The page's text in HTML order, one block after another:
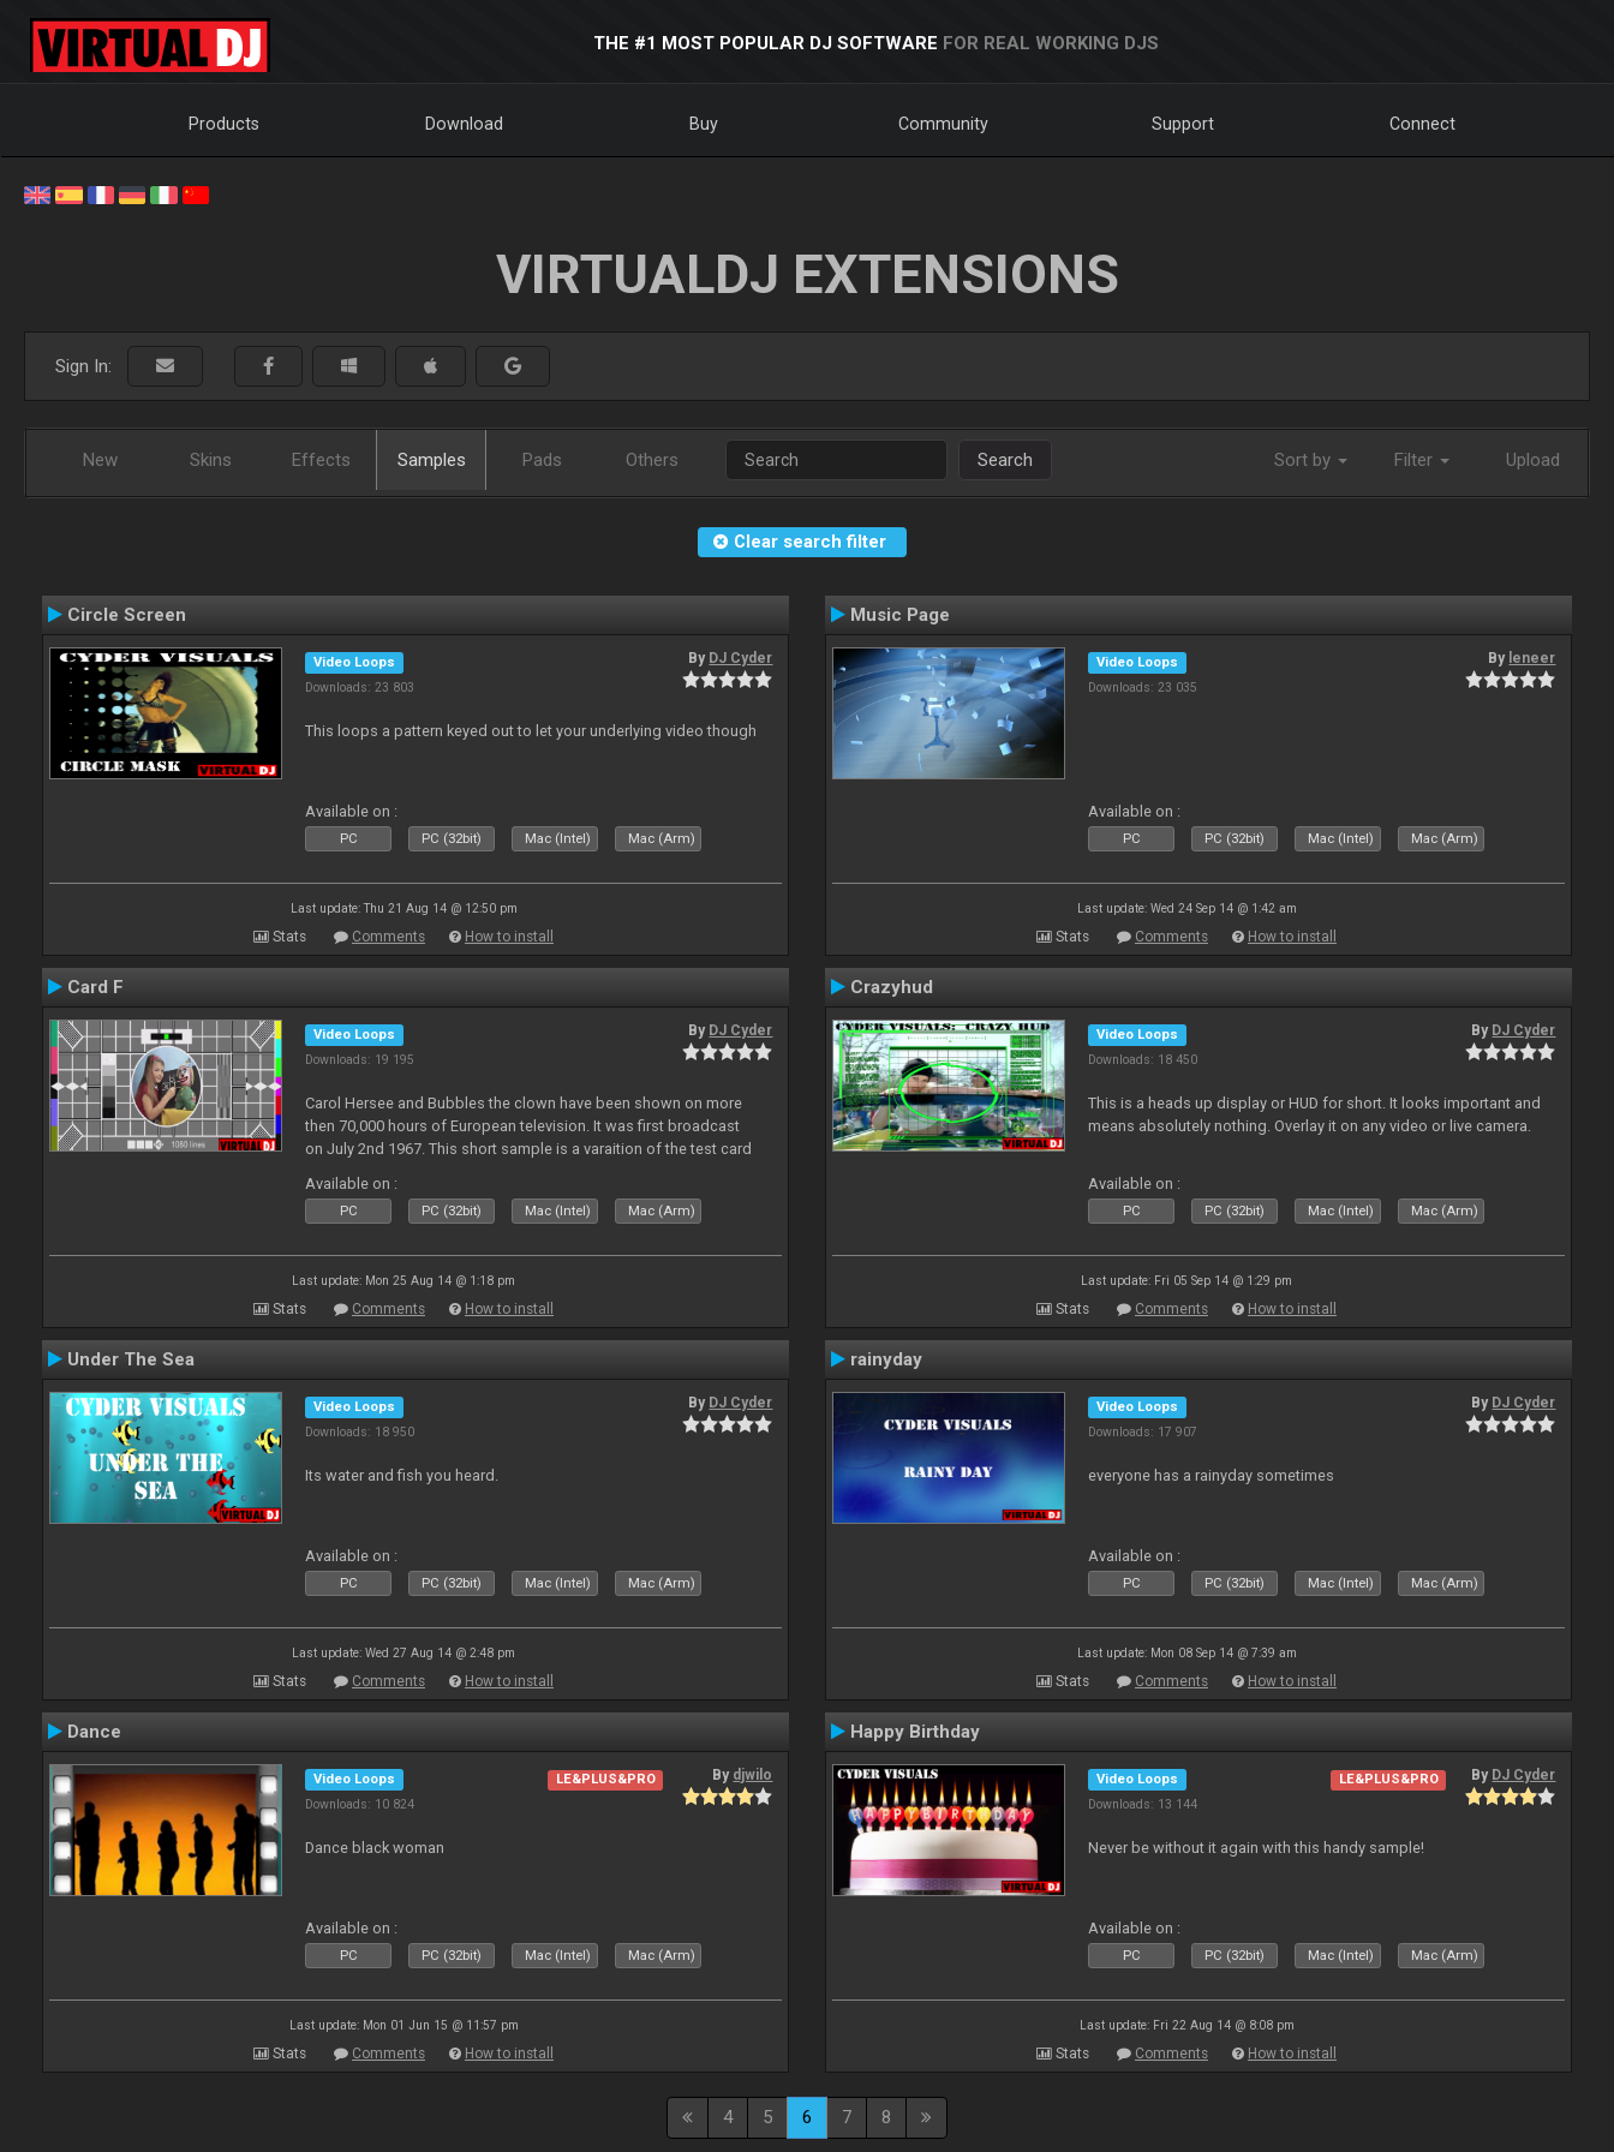
THE #1 MOST POPULAR DJ SOFTWARE FOR REAL WORKING DJS
Products Download Buy Community Support Connect
VIRTUALDJ EXTENSIONS
Sign In:
New Skins Effects Samples Pads Others Search Sort by Filter Upload
Clear search filter
Circle Screen
Video Loops
Downloads: 23 803
By DJ Cyder
This loops a pattern keyed out to let your underlying video though
Available on :
PC PC (32bit) Mac (Intel) Mac (Arm)
Last update: Thu 21 Aug 14 @ 12:50 pm
Stats Comments How to install
Music Page
Video Loops
Downloads: 23 035
By leneer
Available on :
PC PC (32bit) Mac (Intel) Mac (Arm)
Last update: Wed 24 Sep 14 @ 1:42 am
Stats Comments How to install
Card F
Video Loops
Downloads: 19 195
By DJ Cyder
Carol Hersee and Bubbles the clown have been shown on more
then 70,000 hours of European television. It was first broadcast
on July 2nd 1967. This short sample is a varaition of the test card
Available on :
PC PC (32bit) Mac (Intel) Mac (Arm)
Last update: Mon 25 Aug 14 @ 1:18 pm
Stats Comments How to install
Crazyhud
Video Loops
Downloads: 18 450
By DJ Cyder
This is a heads up display or HUD for short. It looks important and
means absolutely nothing. Overlay it on any video or live camera.
Available on :
PC PC (32bit) Mac (Intel) Mac (Arm)
Last update: Fri 05 Sep 14 @ 1:29 pm
Stats Comments How to install
Under The Sea
Video Loops
Downloads: 18 950
By DJ Cyder
Its water and fish you heard.
Available on :
PC PC (32bit) Mac (Intel) Mac (Arm)
Last update: Wed 27 Aug 14 @ 2:48 pm
Stats Comments How to install
rainyday
Video Loops
Downloads: 17 907
By DJ Cyder
everyone has a rainyday sometimes
Available on :
PC PC (32bit) Mac (Intel) Mac (Arm)
Last update: Mon 08 Sep 14 @ 7:39 am
Stats Comments How to install
Dance
Video Loops
Downloads: 10 824
LE&PLUS&PRO By djwilo
Dance black woman
Available on :
PC PC (32bit) Mac (Intel) Mac (Arm)
Last update: Mon 01 Jun 15 @ 11:57 pm
Stats Comments How to install
Happy Birthday
Video Loops
Downloads: 13 144
LE&PLUS&PRO By DJ Cyder
Never be without it again with this handy sample!
Available on :
PC PC (32bit) Mac (Intel) Mac (Arm)
Last update: Fri 22 Aug 14 @ 8:08 pm
Stats Comments How to install
4 5 6 7 8